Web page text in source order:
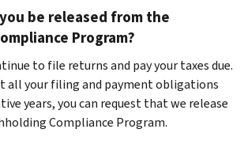
be released from the
Program?
to file returns and pay your taxes due.
all your filing and payment obligations
years, you can request that we release
Compliance Program.